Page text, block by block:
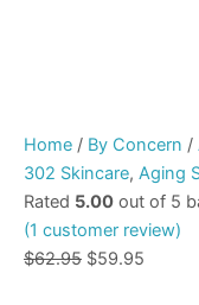
Home / By Concern /
302 Skincare, Aging
Rated 5.00 out of 5
(1 customer review)
$62.95 $59.95